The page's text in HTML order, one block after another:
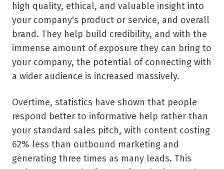
high quality, ethical, and valuable insight into
your company's product or service, and overall
brand. They help build credibility, and with the
immense amount of exposure they can bring to
your company, the potential of connecting with
a wider audience is increased massively.
Overtime, statistics have shown that people
respond better to informative help rather than
your standard sales pitch, with content costing
62% less than outbound marketing and
generating three times as many leads. This